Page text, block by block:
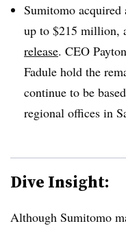
Sumitomo acquired
up to $215 million,
release. CEO
Fadule hold the
continue to be
regional offices in
Dive Insight:
Although Sumitomo